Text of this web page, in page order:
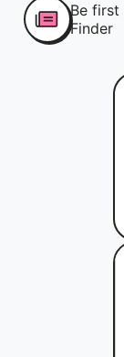
Be first
Finder